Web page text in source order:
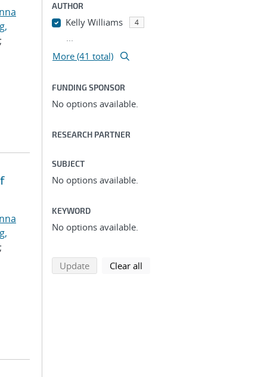
;
;
AUTHOR
Kelly Williams 4
...
More (41 total)
FUNDING SPONSOR
No options available.
RESEARCH PARTNER
SUBJECT
No options available.
KEYWORD
No options available.
Updatesearch using selected filters
Clear all